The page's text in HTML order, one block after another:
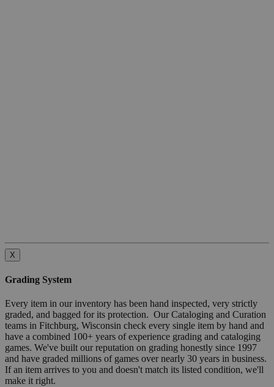
X
Grading System
Every item in our inventory has been hand inspected, very strictly
graded, and bagged for its protection. Our Cataloging and Curation
teams in Fitchburg, Wisconsin check every single item by hand and
have a combined 100+ years of experience grading and cataloging
games. We've built our reputation on grading honestly since 1997
and have graded millions of games over nearly 30 years in business.
If an item arrives to you and doesn't match its listed condition, we'll
make it right.